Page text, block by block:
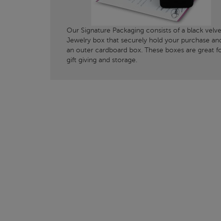
Our Signature Packaging consists of a black
Jewelry box that securely hold your purchase
an outer cardboard box. These boxes are great
gift giving and storage.